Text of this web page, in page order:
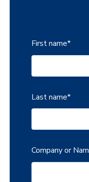
First name*
Last name*
Company or